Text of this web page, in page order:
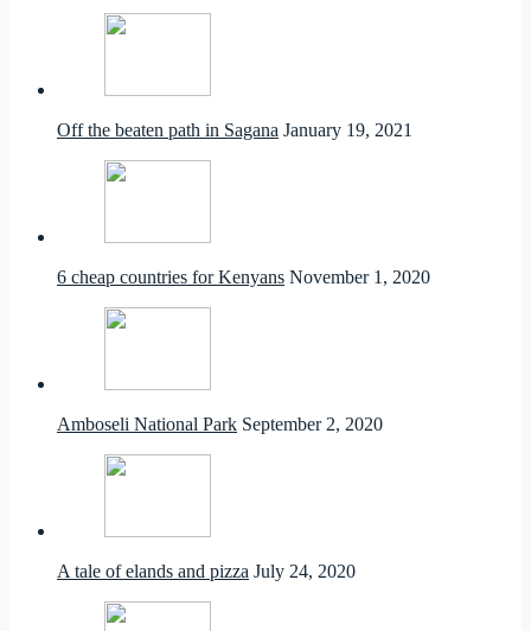
Off the beaten path in Sagana January 19, 2021
6 cheap countries for Kenyans November 1, 2020
Amboseli National Park September 2, 2020
A tale of elands and pizza July 24, 2020